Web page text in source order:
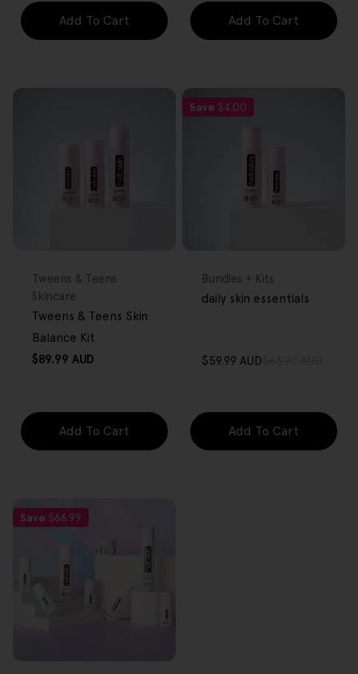
Add To Cart Add To Cart
Type:
Tweens & Teens
Skincare
Tweens & Teens Skin
Balance Kit
Regular
$89.99 AUD
Add To Cart
Save $4.00
Type:
Bundles + Kits
daily skin essentials
Sale
$59.99 AUD
Regular
Add To Cart
Save $66.99